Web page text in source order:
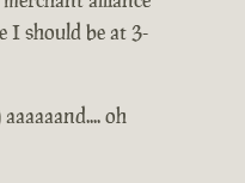
I should be at 3-
oh